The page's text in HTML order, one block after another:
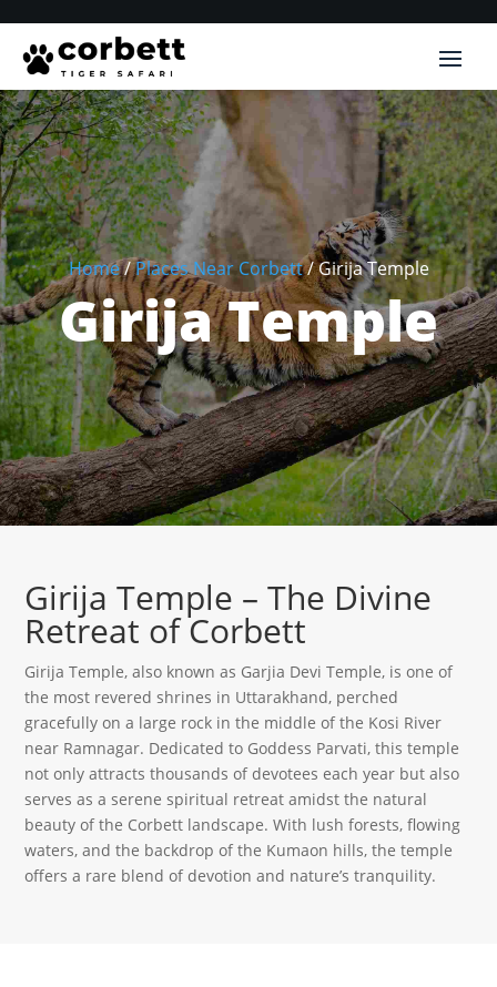
Home/Places Near Corbett/Girija Temple
Girija Temple
Girija Temple – The Divine
Retreat of Corbett
Girija Temple, also known as Garjia Devi Temple, is one of
the most revered shrines in Uttarakhand, perched
gracefully on a large rock in the middle of the Kosi River
near Ramnagar. Dedicated to Goddess Parvati, this temple
not only attracts thousands of devotees each year but also
serves as a serene spiritual retreat amidst the natural
beauty of the Corbett landscape. With lush forests, flowing
waters, and the backdrop of the Kumaon hills, the temple
offers a rare blend of devotion and nature’s tranquility.